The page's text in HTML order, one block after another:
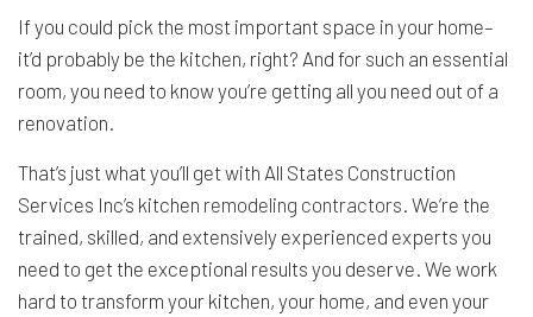
If you could pick the most important space in your home–
it’d probably be the kitchen, right? And for such an essential
room, you need to know you’re getting all you need out of a
renovation.
That’s just what you’ll get with All States Construction
Services Inc’s kitchen remodeling contractors . We’re the
trained, skilled, and extensively experienced experts you
need to get the exceptional results you deserve. We work
hard to transform your kitchen, your home, and even your